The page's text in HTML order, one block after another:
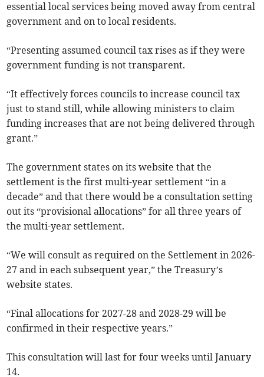
essential local services being moved away from central
government and on to local residents.
“Presenting assumed council tax rises as if they were
government funding is not transparent.
“It effectively forces councils to increase council tax
just to stand still, while allowing ministers to claim
funding increases that are not being delivered through
grant.”
The government states on its website that the
settlement is the first multi-year settlement “in a
decade” and that there would be a consultation setting
out its “provisional allocations” for all three years of
the multi-year settlement.
“We will consult as required on the Settlement in 2026-
27 and in each subsequent year,” the Treasury’s
website states.
“Final allocations for 2027-28 and 2028-29 will be
confirmed in their respective years.”
This consultation will last for four weeks until January
14.